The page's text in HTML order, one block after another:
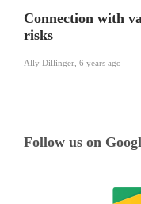
Connection with
risks
Ally Dillinger 6 years ago
Follow us on